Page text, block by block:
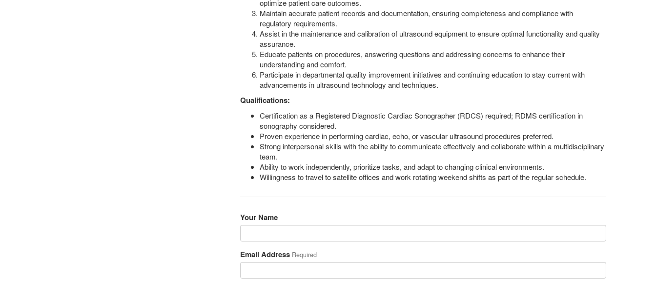
optimize patient care outcomes.
Maintain accurate patient records and documentation, ensuring completeness and compliance with
regulatory requirements.
Assist in the maintenance and calibration of ultrasound equipment to ensure optimal functionality and quality
assurance.
Educate patients on procedures, answering questions and addressing concerns to enhance their
understanding and comfort.
Participate in departmental quality improvement initiatives and continuing education to stay current with
advancements in ultrasound technology and techniques.
Qualifications:
Certification as a Registered Diagnostic Cardiac Sonographer (RDCS) required; RDMS certification in
sonography considered.
Proven experience in performing cardiac, echo, or vascular ultrasound procedures preferred.
Strong interpersonal skills with the ability to communicate effectively and collaborate within a multidisciplinary
team.
Ability to work independently, prioritize tasks, and adapt to changing clinical environments.
Willingness to travel to satellite offices and work rotating weekend shifts as part of the regular schedule.
Your Name
Email Address Required